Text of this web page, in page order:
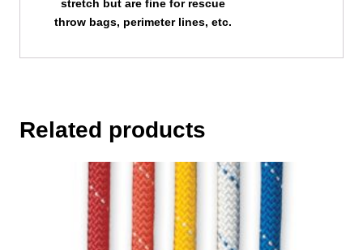
stretch but are fine for rescue
throw bags, perimeter lines, etc.
Related products